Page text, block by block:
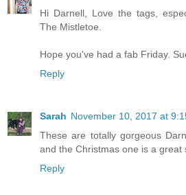
Hi Darnell, Love the tags,
The Mistletoe.
Hope you've had a fab Friday.
Reply
Sarah November 10, 2017 at
These are totally gorgeous
and the Christmas one is a great
Reply